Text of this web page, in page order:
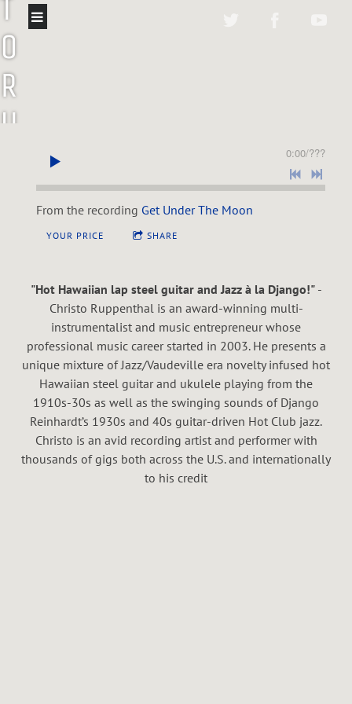
O
R
U
0:00/???
From the recording Get Under The Moon
YOUR PRICE SHARE
"Hot Hawaiian lap steel guitar and Jazz à la Django!"-
Christo Ruppenthal is an award-winning multi-
instrumentalist and music entrepreneur whose
professional music career started in 2003. He presents a
unique mixture of Jazz/Vaudeville era novelty infused hot
Hawaiian steel guitar and ukulele playing from the
1910s-30s as well as the swinging sounds of Django
Reinhardt’s 1930s and 40s guitar-driven Hot Club jazz.
Christo is an avid recording artist and performer with
thousands of gigs both across the U.S. and internationally
to his credit